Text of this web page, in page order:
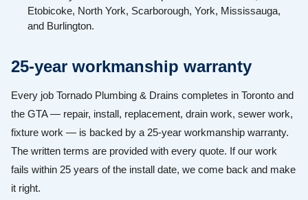
Etobicoke, North York, Scarborough, York, Mississauga,
and Burlington.
25-year workmanship warranty
Every job Tornado Plumbing & Drains completes in Toronto and
the GTA — repair, install, replacement, drain work, sewer work,
fixture work — is backed by a 25-year workmanship warranty.
The written terms are provided with every quote. If our work
fails within 25 years of the install date, we come back and make
it right.